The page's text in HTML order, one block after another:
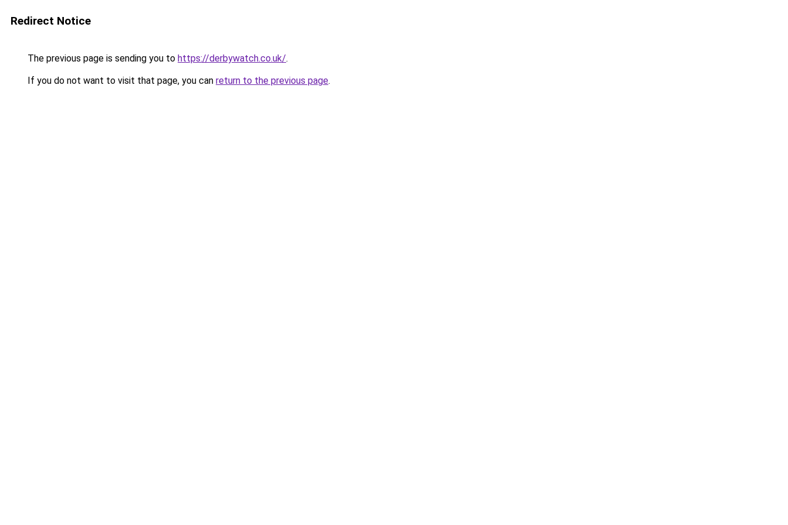
Redirect Notice
The previous page is sending you to https://derbywatch.co.uk/.
If you do not want to visit that page, you can return to the previous page.